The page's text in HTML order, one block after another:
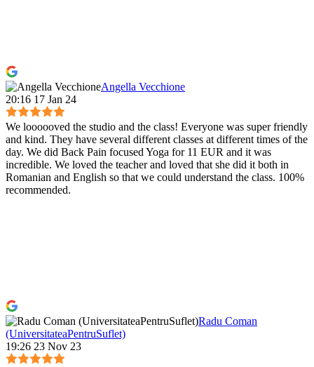
Angella Vecchione
20:16 17 Jan 24
We loooooved the studio and the class! Everyone was super friendly
and kind. They have several different classes at different times of the
day. We did Back Pain focused Yoga for 11 EUR and it was
incredible. We loved the teacher and loved that she did it both in
Romanian and English so that we could understand the class. 100%
recommended.
Radu Coman
(UniversitateaPentruSuflet)
19:26 23 Nov 23